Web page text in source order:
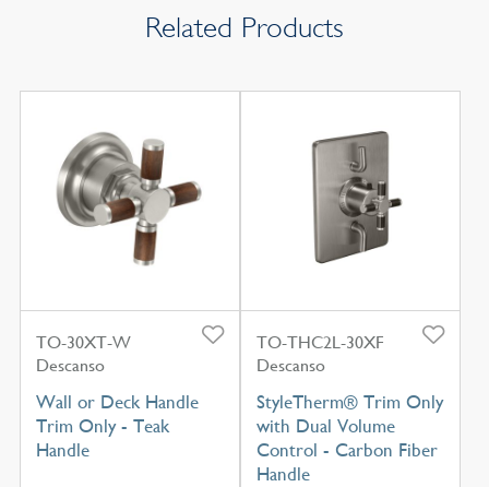
Related Products
TO-30XT-W
Descanso
Wall or Deck Handle
Trim Only - Teak
Handle
TO-THC2L-30XF
Descanso
StyleTherm® Trim Only
with Dual Volume
Control - Carbon Fiber
Handle